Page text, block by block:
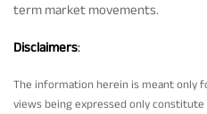
term market movements.
Disclaimers:
The information herein is meant only
views being expressed only